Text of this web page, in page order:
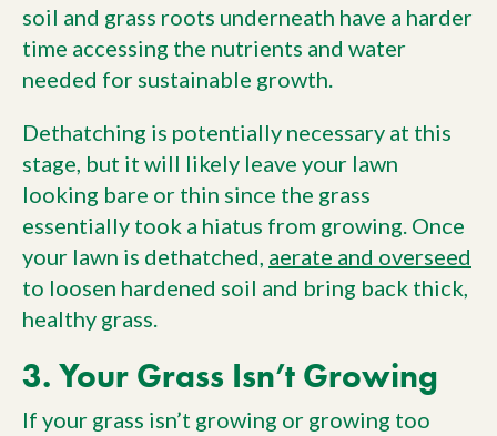
soil and grass roots underneath have a harder
time accessing the nutrients and water
needed for sustainable growth.
Dethatching is potentially necessary at this
stage, but it will likely leave your lawn
looking bare or thin since the grass
essentially took a hiatus from growing. Once
your lawn is dethatched, aerate and overseed
to loosen hardened soil and bring back thick,
healthy grass.
3. Your Grass Isn’t Growing
If your grass isn’t growing or growing too